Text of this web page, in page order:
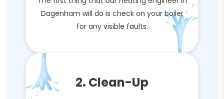
Dagenham will do is check on your boiler
for any visible faults.
2. Clean-Up